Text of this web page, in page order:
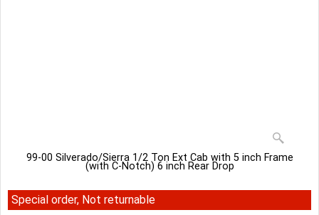
99-00 Silverado/Sierra 1/2 Ton Ext Cab with 5 inch Frame
(with C-Notch) 6 inch Rear Drop
Special order, Not returnable